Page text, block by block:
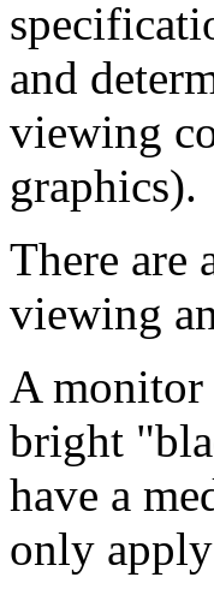
and
viewing
graphics).
There are
viewing
A monitor
bright
have a
only